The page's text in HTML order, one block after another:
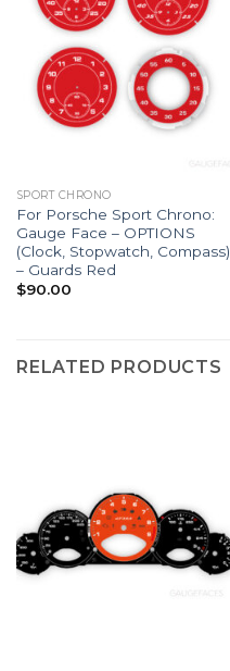
SPORT CHRONO
For Porsche Sport Chrono:
Gauge Face – OPTIONS
(Clock, Stopwatch, Compass)
– Guards Red
$90.00
RELATED PRODUCTS